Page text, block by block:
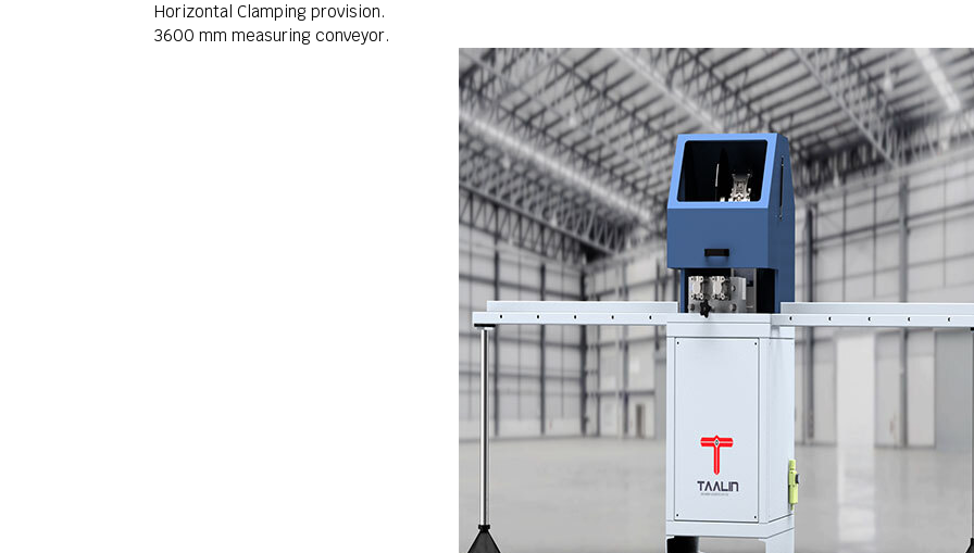
Horizontal Clamping provision.
3600 mm measuring conveyor.